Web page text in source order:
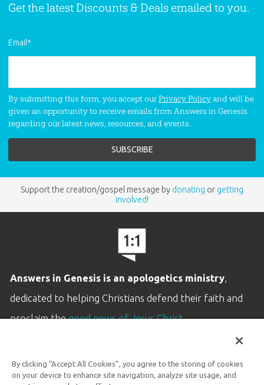
Get the latest Discounts & Deals emailed to you.
Email*
By submitting this form, you accept ourPrivacy Policyand will be
given an opportunity to receive emails from Answers in Genesis
regarding our latest news, resources, and events.
Support the creation/gospel message by donating or getting
involved!
Answers in Genesis is an apologetics ministry,
dedicated to helping Christians defend their faith and
proclaim thegood news of Jesus Christ.
Customer Service
By clicking “Accept All Cookies”, you agree to the storing of cookies
on your device to enhance site navigation, analyze site usage, and